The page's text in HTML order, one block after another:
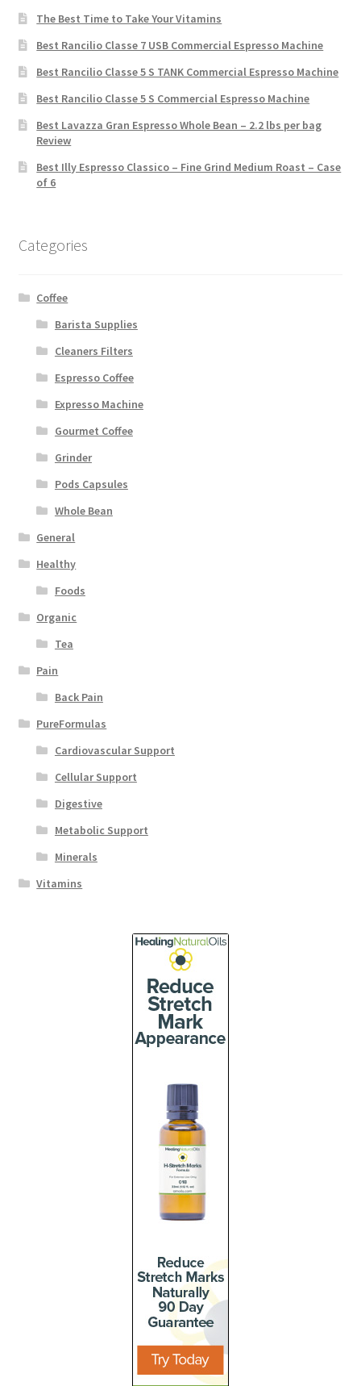
The Best Time to Take Your Vitamins
Best Rancilio Classe 7 USB Commercial Espresso Machine
Best Rancilio Classe 5 S TANK Commercial Espresso Machine
Best Rancilio Classe 5 S Commercial Espresso Machine
Best Lavazza Gran Espresso Whole Bean – 2.2 lbs per bag
Review
Best Illy Espresso Classico – Fine Grind Medium Roast – Case
of 6
Categories
Coffee
Barista Supplies
Cleaners Filters
Espresso Coffee
Expresso Machine
Gourmet Coffee
Grinder
Pods Capsules
Whole Bean
General
Healthy
Foods
Organic
Tea
Pain
Back Pain
PureFormulas
Cardiovascular Support
Cellular Support
Digestive
Metabolic Support
Minerals
Vitamins